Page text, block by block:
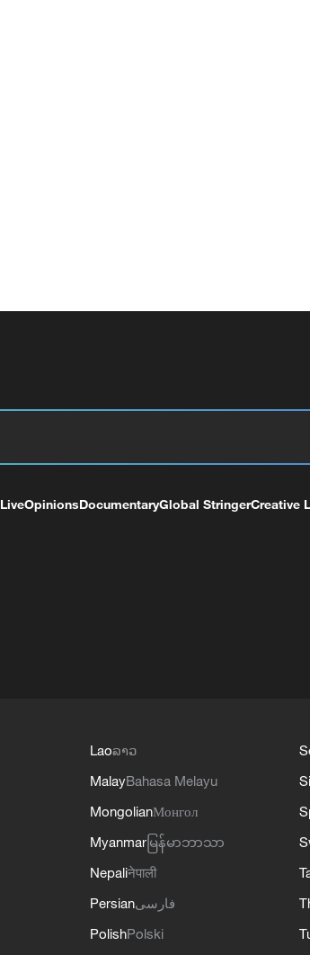
LiveOpinionsDocumentaryGlobal StringerCreative
Laoລາວ
MalayBahasa Melayu
MongolianМонгол
Myanmar မြန်မာဘာသာ
Nepaliनेपाली
Persianفارسی
PolishPolski